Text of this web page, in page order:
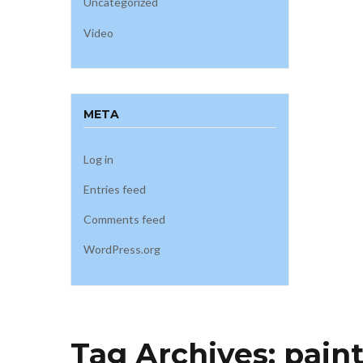
Video
META
Log in
Entries feed
Comments feed
WordPress.org
Tag Archives: